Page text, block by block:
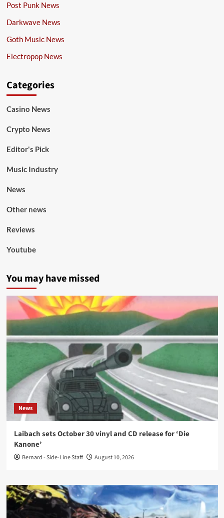
Post Punk News
Darkwave News
Goth Music News
Electropop News
Categories
Casino News
Crypto News
Editor's Pick
Music Industry
News
Other news
Reviews
Youtube
You may have missed
News
Laibach sets October 30 vinyl and CD release for ‘Die
Kanone’
Bernard - Side-Line Staff August 10, 2026